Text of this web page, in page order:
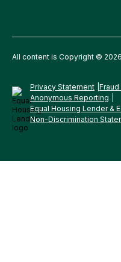
All content is Copyright ©
Privacy Statement
Anonymous Reporting
Equal Housing Lender &
Non-Discrimination